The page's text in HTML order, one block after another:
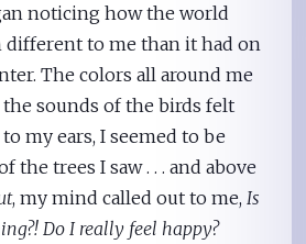
noticing how the world
different to me than it had on
The colors all around me
sounds of the birds felt
my ears, I seemed to be
the trees I saw . . . and above
, my mind called out to me,Is
Do I really feel happy?